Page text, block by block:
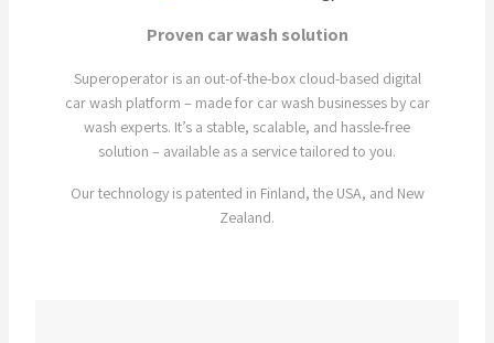
Proven car wash solution
Superoperator is an out-of-the-box cloud-based digital
car wash platform – made for car wash businesses by car
wash experts. It’s a stable, scalable, and hassle-free
solution – available as a service tailored to you.
Our technology is patented in Finland, the USA, and New
Zealand.